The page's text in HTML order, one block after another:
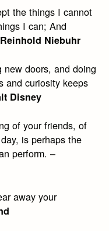
the things I cannot
I can; And
Reinhold Niebuhr
new doors, and doing
and curiosity keeps
Disney
of your friends, of
is perhaps the
perform. –
away your